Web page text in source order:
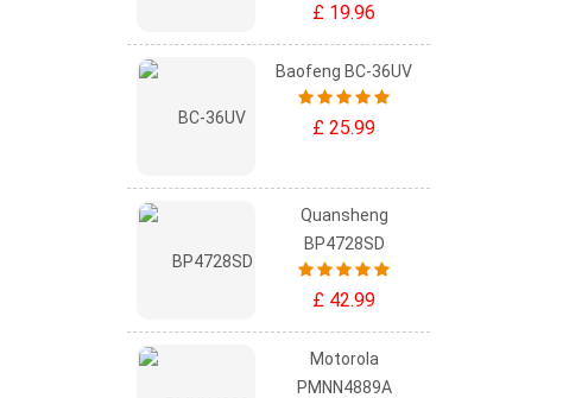
£ 19.96
Baofeng BC-36UV
£ 25.99
Quansheng
BP4728SD
£ 42.99
Motorola
PMNN4889A